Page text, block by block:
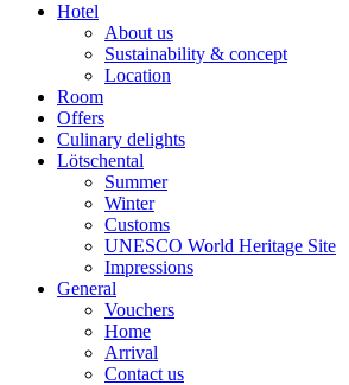
Hotel
About us
Sustainability & concept
Location
Room
Offers
Culinary delights
Lötschental
Summer
Winter
Customs
UNESCO World Heritage Site
Impressions
General
Vouchers
Home
Arrival
Contact us